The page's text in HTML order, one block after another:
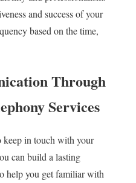
and success of your
based on the time,
Through
Services
keep in touch with your
can build a lasting
help you get familiar with